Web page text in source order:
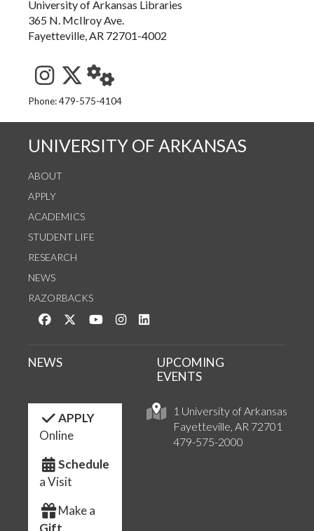
University of Arkansas Libraries
365 N. McIlroy Ave.
Fayetteville, AR 72701-4002
See us on Instagram
Follow us on Twitter
StaffWeb
Phone: 479-575-4104
UNIVERSITY OF ARKANSAS
ABOUT
APPLY
ACADEMICS
STUDENT LIFE
RESEARCH
NEWS
RAZORBACKS
Like us on Facebook
Follow us on Twitter
Watch us on YouTube
See us on Instagram
1 University of Arkansas
Fayetteville, AR 72701
479-575-2000
NEWS
UPCOMING
EVENTS
APPLY
Online
Schedule
a Visit
Make a
Gift